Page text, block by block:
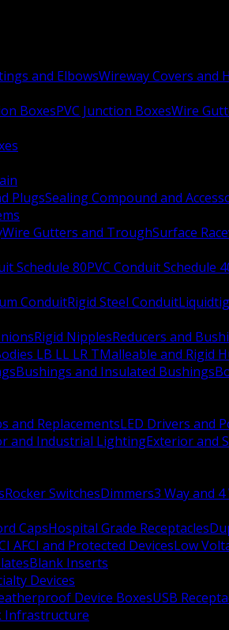
and ElbowsWireway Covers and
BoxesPVC Junction BoxesWire
PlugsSealing Compound and
Wire Gutters and TroughSurface
Schedule 80PVC Conduit Schedule
ConduitRigid Steel Conduit
Rigid NipplesReducers and
LB LL LR TMalleable and Rigid
Bushings and Insulated Bushings
and ReplacementsLED Drivers and
and Industrial LightingExterior and
Rocker SwitchesDimmers3 Way and
CapsHospital Grade Receptacles
AFCI and Protected DevicesLow
Blank Inserts
Devices
Device BoxesUSB
Infrastructure